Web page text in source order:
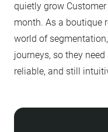
quietly grow
month. As a boutique
world of
journeys, so they
reliable, and still